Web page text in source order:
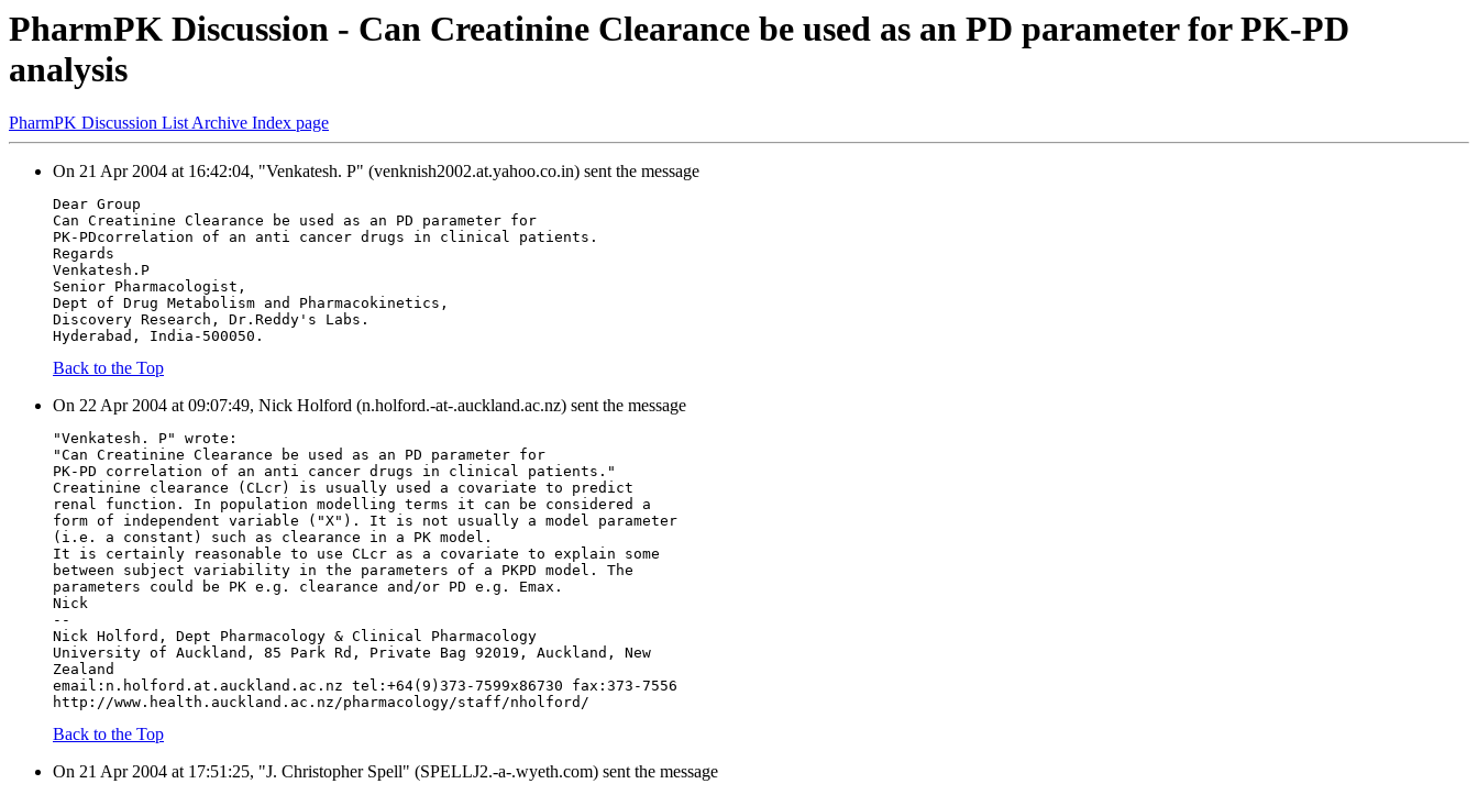
PharmPK Discussion - Can Creatinine Clearance be used as an PD parameter for PK-PD
analysis
PharmPK Discussion List Archive Index page
On 21 Apr 2004 at 16:42:04, "Venkatesh. P" (venknish2002.at.yahoo.co.in) sent the message
Dear Group
Can Creatinine Clearance be used as an PD parameter for
PK-PDcorrelation of an anti cancer drugs in clinical patients.
Regards
Venkatesh.P
Senior Pharmacologist,
Dept of Drug Metabolism and Pharmacokinetics,
Discovery Research, Dr.Reddy's Labs.
Hyderabad, India-500050.
Back to the Top
On 22 Apr 2004 at 09:07:49, Nick Holford (n.holford.-at-.auckland.ac.nz) sent the message
"Venkatesh. P" wrote:
"Can Creatinine Clearance be used as an PD parameter for
PK-PD correlation of an anti cancer drugs in clinical patients."
Creatinine clearance (CLcr) is usually used a covariate to predict
renal function. In population modelling terms it can be considered a
form of independent variable ("X"). It is not usually a model parameter
(i.e. a constant) such as clearance in a PK model.
It is certainly reasonable to use CLcr as a covariate to explain some
between subject variability in the parameters of a PKPD model. The
parameters could be PK e.g. clearance and/or PD e.g. Emax.
Nick
--
Nick Holford, Dept Pharmacology & Clinical Pharmacology
University of Auckland, 85 Park Rd, Private Bag 92019, Auckland, New
Zealand
email:n.holford.at.auckland.ac.nz tel:+64(9)373-7599x86730 fax:373-7556
http://www.health.auckland.ac.nz/pharmacology/staff/nholford/
Back to the Top
On 21 Apr 2004 at 17:51:25, "J. Christopher Spell" (SPELLJ2.-a-.wyeth.com) sent the message